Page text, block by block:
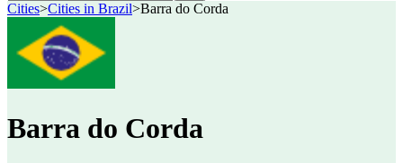
Cities>Cities in Brazil>Barra do Corda
Barra do Corda